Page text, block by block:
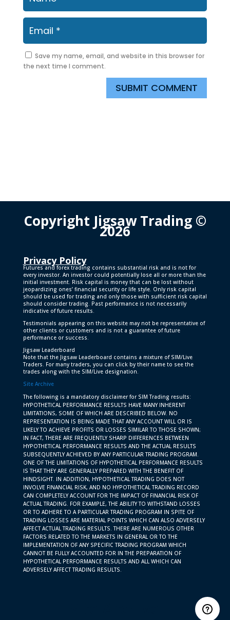
Save my name, email, and website in this browser for
the next time I comment.
SUBMIT COMMENT
Copyright Jigsaw Trading ©
2026
Privacy Policy
Futures and forex trading contains substantial risk and is not for
every investor. An investor could potentially lose all or more than the
initial investment. Risk capital is money that can be lost without
jeopardizing ones’ financial security or life style. Only risk capital
should be used for trading and only those with sufficient risk capital
should consider trading. Past performance is not necessarily
indicative of future results.
Testimonials appearing on this website may not be representative of
other clients or customers and is not a guarantee of future
performance or success.
Jigsaw Leaderboard
Note that the Jigsaw Leaderboard contains a mixture of SIM/Live
Traders. For many traders, you can click by their name to see the
trades along with the SIM/Live designation.
Site Archive
The following is a mandatory disclaimer for SIM Trading results:
HYPOTHETICAL PERFORMANCE RESULTS HAVE MANY INHERENT
LIMITATIONS, SOME OF WHICH ARE DESCRIBED BELOW. NO
REPRESENTATION IS BEING MADE THAT ANY ACCOUNT WILL OR IS
LIKELY TO ACHIEVE PROFITS OR LOSSES SIMILAR TO THOSE SHOWN;
IN FACT, THERE ARE FREQUENTLY SHARP DIFFERENCES BETWEEN
HYPOTHETICAL PERFORMANCE RESULTS AND THE ACTUAL RESULTS
SUBSEQUENTLY ACHIEVED BY ANY PARTICULAR TRADING PROGRAM.
ONE OF THE LIMITATIONS OF HYPOTHETICAL PERFORMANCE RESULTS
IS THAT THEY ARE GENERALLY PREPARED WITH THE BENEFIT OF
HINDSIGHT. IN ADDITION, HYPOTHETICAL TRADING DOES NOT
INVOLVE FINANCIAL RISK, AND NO HYPOTHETICAL TRADING RECORD
CAN COMPLETELY ACCOUNT FOR THE IMPACT OF FINANCIAL RISK OF
ACTUAL TRADING. FOR EXAMPLE, THE ABILITY TO WITHSTAND LOSSES
OR TO ADHERE TO A PARTICULAR TRADING PROGRAM IN SPITE OF
TRADING LOSSES ARE MATERIAL POINTS WHICH CAN ALSO ADVERSELY
AFFECT ACTUAL TRADING RESULTS. THERE ARE NUMEROUS OTHER
FACTORS RELATED TO THE MARKETS IN GENERAL OR TO THE
IMPLEMENTATION OF ANY SPECIFIC TRADING PROGRAM WHICH
CANNOT BE FULLY ACCOUNTED FOR IN THE PREPARATION OF
HYPOTHETICAL PERFORMANCE RESULTS AND ALL WHICH CAN
ADVERSELY AFFECT TRADING RESULTS.